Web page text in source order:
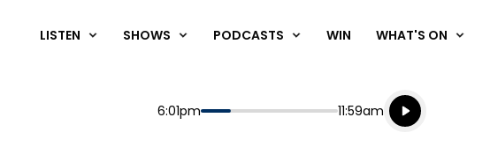
LISTEN SHOWS PODCASTS WIN WHAT'S ON
Start
6:01pm End
11:59am
Playing for
Listen live
Listen to